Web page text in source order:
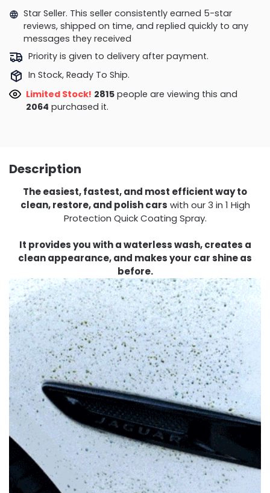
Star Seller. This seller consistently earned 5-star
reviews, shipped on time, and replied quickly to any
messages they received
Priority is given to delivery after payment.
In Stock, Ready To Ship.
Limited Stock! 2815people are viewing this and
2064 purchased it.
Description
The easiest, fastest, and most efficient way to
clean, restore, and polish cars with our 3 in 1 High
Protection Quick Coating Spray.
It provides you with a waterless wash, creates a
clean appearance, and makes your car shine as
before.